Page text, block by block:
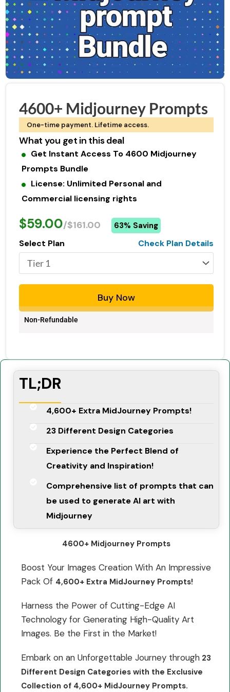
4600+ Midjourney Prompts
One-time payment. Lifetime access.
What you get in this deal
Get Instant Access To 4600 Midjourney
Prompts Bundle
License: Unlimited Personal and
Commercial licensing rights
$59.00/$161.00 63% Saving
Select Plan Check Plan Details
Buy Now
Non-Refundable
TL;DR
4,600+ Extra MidJourney Prompts!
23 Different Design Categories
Experience the Perfect Blend of
Creativity and Inspiration!
Comprehensive list of prompts that can
be used to generate AI art with
Midjourney
4600+ Midjourney Prompts
Boost Your Images Creation With An Impressive
Pack Of 4,600+ Extra MidJourney Prompts!
Harness the Power of Cutting-Edge AI
Technology for Generating High-Quality Art
Images. Be the First in the Market!
Embark on an Unforgettable Journey through 23
Different Design Categories with the Exclusive
Collection of 4,600+ MidJourney Prompts.